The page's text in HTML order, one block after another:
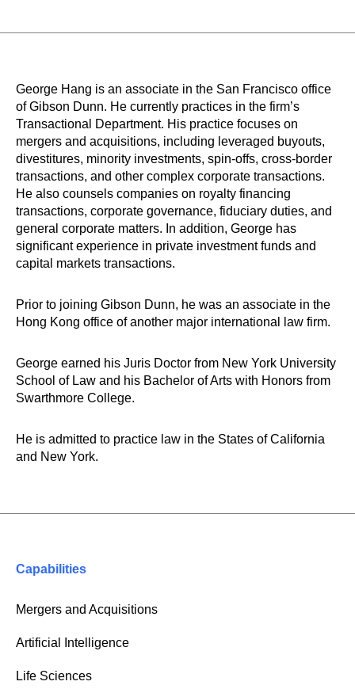
George Hang is an associate in the San Francisco office
of Gibson Dunn. He currently practices in the firm’s
Transactional Department. His practice focuses on
mergers and acquisitions, including leveraged buyouts,
divestitures, minority investments, spin-offs, cross-border
transactions, and other complex corporate transactions.
He also counsels companies on royalty financing
transactions, corporate governance, fiduciary duties, and
general corporate matters. In addition, George has
significant experience in private investment funds and
capital markets transactions.
Prior to joining Gibson Dunn, he was an associate in the
Hong Kong office of another major international law firm.
George earned his Juris Doctor from New York University
School of Law and his Bachelor of Arts with Honors from
Swarthmore College.
He is admitted to practice law in the States of California
and New York.
Capabilities
Mergers and Acquisitions
Artificial Intelligence
Life Sciences